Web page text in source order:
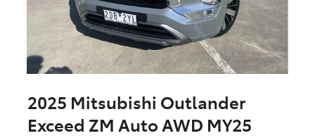
2025 Mitsubishi Outlander
Exceed ZM Auto AWD MY25